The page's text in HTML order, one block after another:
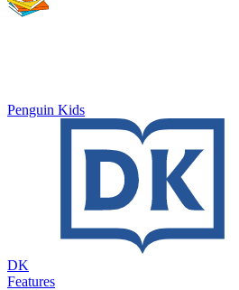
Penguin Kids
DK
Features